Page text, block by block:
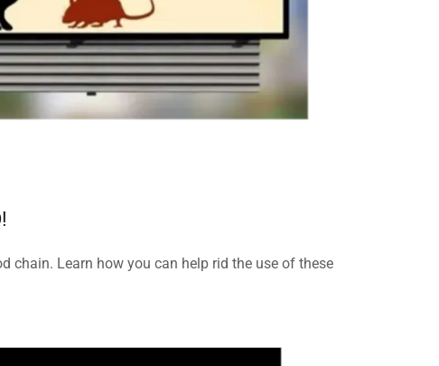
chain. Learn how you can help rid the use of these